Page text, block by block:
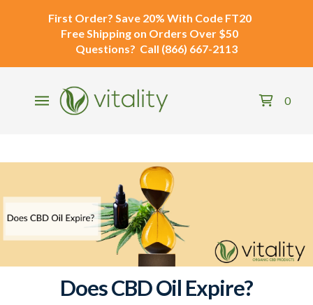
First Order? Save 20% With Code FT20
Free Shipping on Orders Over $50
Questions? Call (866) 667-2113
0
Does CBD Oil Expire?